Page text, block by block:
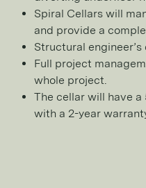
Spiral Cellars will
and provide a
Structural
Full project
whole project.
The cellar will have
with a 2-year